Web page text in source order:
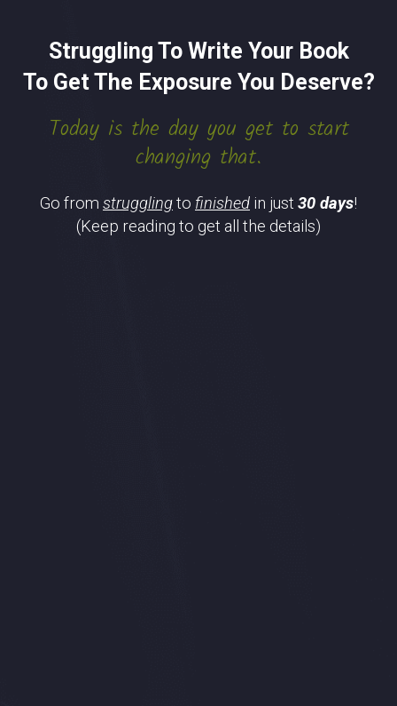
Struggling To Write Your Book
To Get The Exposure You Deserve?
Today is the day you get to start
changing that.
Go from strugglingto finished in just 30 days!
(Keep reading to get all the details)